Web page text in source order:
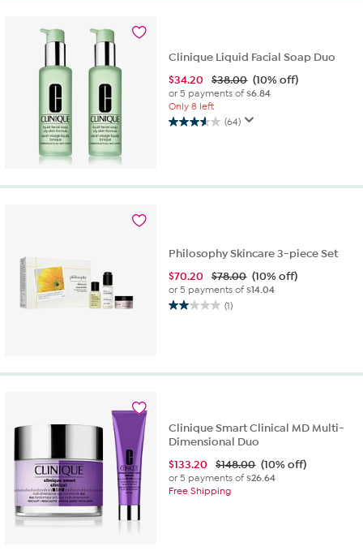
reviews
Clinique Liquid Facial Soap Duo
$34.20 $38.00 (10% off)
or 5 payments of$6.84
Only 8 left
(64)
3.6
stars.
Philosophy Skincare 3-piece Set
$70.20 $78.00 (10% off)
or 5 payments of$14.04
(1)
2.0
stars.
Clinique Smart Clinical MD Multi-
Dimensional Duo
$133.20 $148.00 (10% off)
or 5 payments of$26.64
Free Shipping